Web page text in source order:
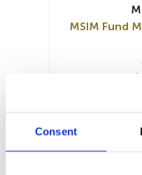
Consent
MSIM Fund